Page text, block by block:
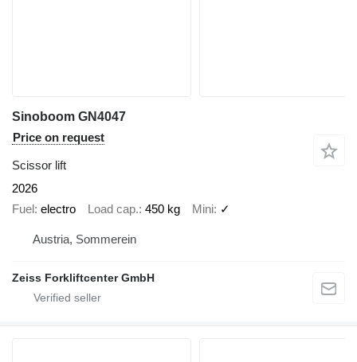
Sinoboom GN4047
Price on request
Scissor lift
2026
Fuel electro Load cap. 450 kg Mini ✓
Austria, Sommerein
Zeiss Forkliftcenter GmbH